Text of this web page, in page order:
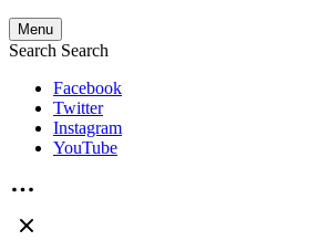
Menu
Search Search
Facebook
Twitter
Instagram
YouTube